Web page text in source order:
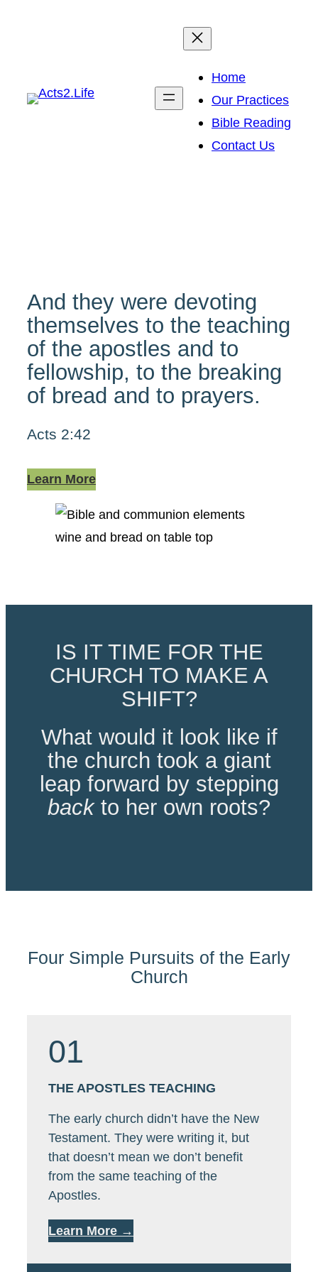
Home
Our Practices
Bible Reading
Contact Us
And they were devoting
themselves to the teaching
of the apostles and to
fellowship, to the breaking
of bread and to prayers.
Acts 2:42
Learn More
IS IT TIME FOR THE
CHURCH TO MAKE A
SHIFT?
What would it look like if
the church took a giant
leap forward by stepping
backto her own roots?
Four Simple Pursuits of the Early
Church
01
THE APOSTLES TEACHING
The early church didn’t have the New
Testament. They were writing it, but
that doesn’t mean we don’t benefit
from the same teaching of the
Apostles.
Learn More →